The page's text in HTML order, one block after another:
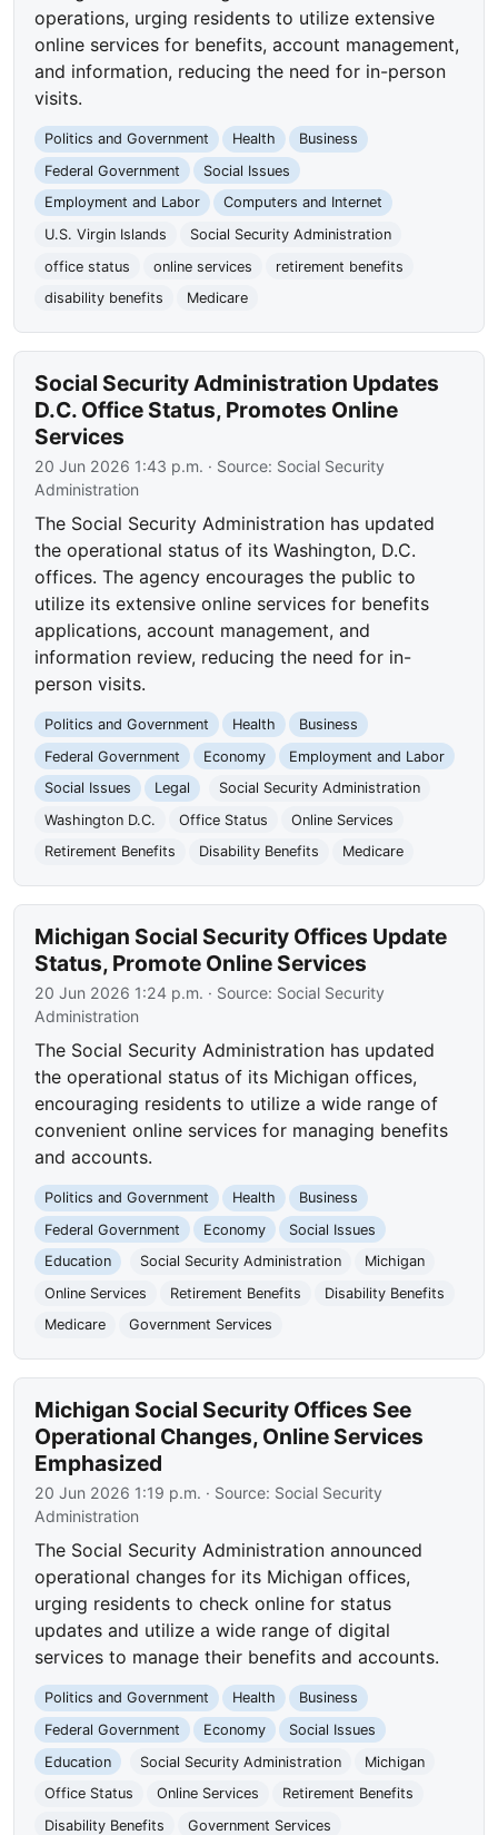
operations, urging residents to utilize extensive
online services for benefits, account management,
and information, reducing the need for in-person
visits.
Politics and Government Health
Business
Federal Government
Social Issues
Employment and Labor
Computers and Internet
U.S. Virgin Islands
Social Security Administration
office status
online services
retirement benefits
disability benefits
Medicare
Social Security Administration Updates
D.C. Office Status, Promotes Online
Services
20 Jun 2026 1:43 p.m. · Source: Social Security
Administration
The Social Security Administration has updated
the operational status of its Washington, D.C.
offices. The agency encourages the public to
utilize its extensive online services for benefits
applications, account management, and
information review, reducing the need for in-
person visits.
Politics and Government Health
Business
Federal Government
Economy
Employment and Labor
Social Issues
Legal
Social Security Administration
Washington D.C.
Office Status
Online Services
Retirement Benefits
Disability Benefits Medicare
Michigan Social Security Offices Update
Status, Promote Online Services
20 Jun 2026 1:24 p.m. · Source: Social Security
Administration
The Social Security Administration has updated
the operational status of its Michigan offices,
encouraging residents to utilize a wide range of
convenient online services for managing benefits
and accounts.
Politics and Government Health
Business
Federal Government
Economy
Social Issues
Education
Social Security Administration
Michigan
Online Services
Retirement Benefits
Disability Benefits
Medicare
Government Services
Michigan Social Security Offices See
Operational Changes, Online Services
Emphasized
20 Jun 2026 1:19 p.m. · Source: Social Security
Administration
The Social Security Administration announced
operational changes for its Michigan offices,
urging residents to check online for status
updates and utilize a wide range of digital
services to manage their benefits and accounts.
Politics and Government Health
Business
Federal Government
Economy
Social Issues
Education
Social Security Administration
Michigan
Office Status
Online Services
Retirement Benefits
Disability Benefits
Government Services